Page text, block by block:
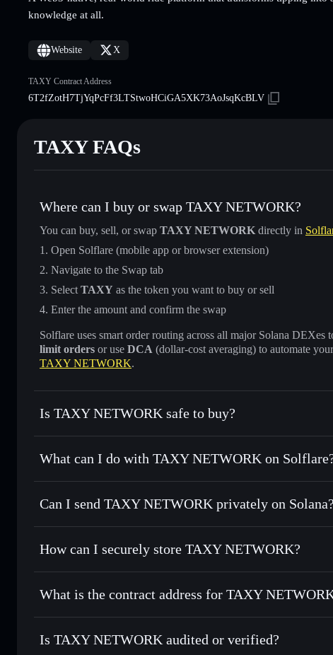
knowledge at all.
Website X
TAXY Contract Address
6T2fZotH7TjYqPcFf3LTStwoHCiGA5XK73AoJsqKcBLV
TAXY FAQs
Where can I buy or swap TAXY NETWORK?
You can buy, sell, or swap TAXY NETWORK directly in
Open Solflare (mobile app or browser extension)
Navigate to the Swap tab
Select TAXY as the token you want to buy or sell
Enter the amount and confirm the swap
Solflare uses smart order routing across all major Solana DEXes
limit orders or use DCA (dollar-cost averaging) to automate
TAXY NETWORK.
Is TAXY NETWORK safe to buy?
TAXY NETWORK not verified
What can I do with TAXY NETWORK on
TAXY NETWORK
Solflare Wallet
Swap instantly — trade TAXY for SOL, USDC, or thousands
Use DCA— dollar-cost average into TAXY over time
Send privately— transfer TAXY without publicly linking
Track in real time— monitor TAXY price, volume, market
Hold securely— store TAXY in a non-custodial wallet where
Can I send TAXY NETWORK privately on Solana?
Privacy Aggregator
Solflare TAXY
How can I securely store TAXY NETWORK?
TAXY NETWORK non-
Privacy
What is the contract address for TAXY
TAXY NETWORK
6T2fZotH7TjYqPcFf3LTStwoHCiGA5XK73AoJsqKcBLV
Is TAXY NETWORK audited or verified?